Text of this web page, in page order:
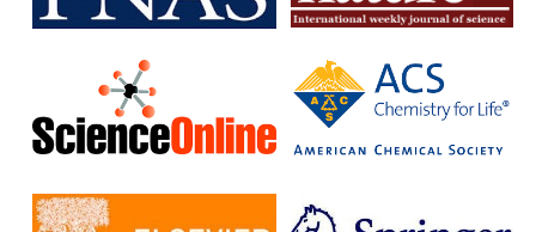
without having to pay additional fees.
The IISc has signed Read and Publish agreements with four
Cambridge University Press
Company pf Biologists, The
Microbiology Society